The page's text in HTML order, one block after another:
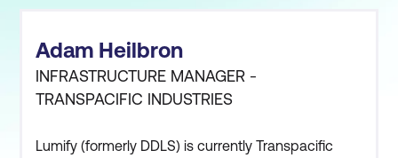
Adam Heilbron
INFRASTRUCTURE MANAGER -
TRANSPACIFIC INDUSTRIES
Lumify (formerly DDLS) is currently Transpacific